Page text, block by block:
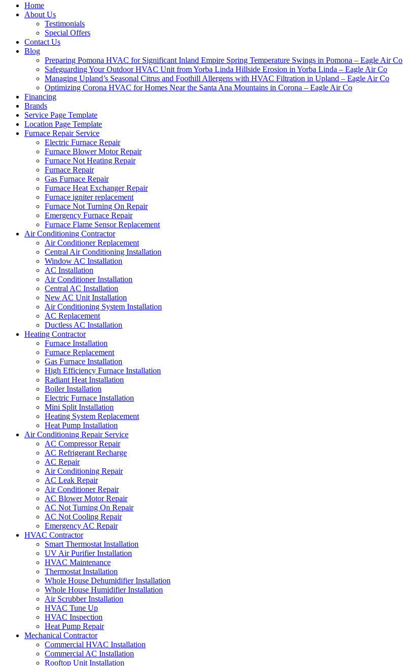
Home
About Us
Testimonials
Special Offers
Contact Us
Blog
Preparing Pomona HVAC for Significant Inland Empire Spring Temperature Swings in Pomona – Eagle Air Co
Safeguarding Your Outdoor HVAC Unit from Yorba Linda Hillside Erosion in Yorba Linda – Eagle Air Co
Managing Upland’s Seasonal Citrus and Foothill Allergens with HVAC Filtration in Upland – Eagle Air Co
Optimizing Corona HVAC for Homes Near the Santa Ana Mountains in Corona – Eagle Air Co
Financing
Brands
Service Page Template
Location Page Template
Furnace Repair Service
Electric Furnace Repair
Furnace Blower Motor Repair
Furnace Not Heating Repair
Furnace Repair
Gas Furnace Repair
Furnace Heat Exchanger Repair
Furnace igniter replacement
Furnace Not Turning On Repair
Emergency Furnace Repair
Furnace Flame Sensor Replacement
Air Conditioning Contractor
Air Conditioner Replacement
Central Air Conditioning Installation
Window AC Installation
AC Installation
Air Conditioner Installation
Central AC Installation
New AC Unit Installation
Air Conditioning System Installation
AC Replacement
Ductless AC Installation
Heating Contractor
Furnace Installation
Furnace Replacement
Gas Furnace Installation
High Efficiency Furnace Installation
Radiant Heat Installation
Boiler Installation
Electric Furnace Installation
Mini Split Installation
Heating System Replacement
Heat Pump Installation
Air Conditioning Repair Service
AC Compressor Repair
AC Refrigerant Recharge
AC Repair
Air Conditioning Repair
AC Leak Repair
Air Conditioner Repair
AC Blower Motor Repair
AC Not Turning On Repair
AC Not Cooling Repair
Emergency AC Repair
HVAC Contractor
Smart Thermostat Installation
UV Air Purifier Installation
HVAC Maintenance
Thermostat Installation
Whole House Dehumidifier Installation
Whole House Humidifier Installation
Air Scrubber Installation
HVAC Tune Up
HVAC Inspection
Heat Pump Repair
Mechanical Contractor
Commercial HVAC Installation
Commercial AC Installation
Rooftop Unit Installation